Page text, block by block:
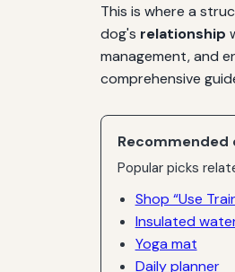
This is where a
dog's relationship
management, and
comprehensive
Recommended
Popular picks
Shop “Use
Insulated
Yoga mat
Daily planner